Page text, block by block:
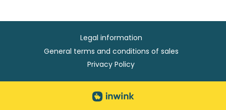
Legal information
General terms and conditions of sales
Privacy Policy